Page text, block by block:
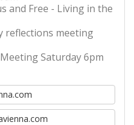
and Free - Living in the
reflections meeting
Saturday 6pm